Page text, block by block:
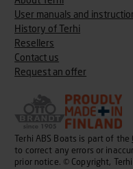
User manuals and
History of Terhi
Resellers
Contact us
Request an offer
Terhi ABS Boats is part of the
to correct any errors or
prior notice. © Copyright,